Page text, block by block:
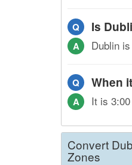
Q Is
A Dublin
Q When
A It is
Convert
Zones